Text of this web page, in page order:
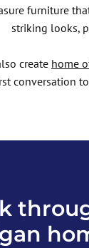
furniture
striking looks,
create home
conversation